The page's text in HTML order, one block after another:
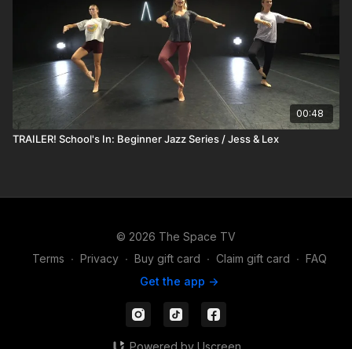
00:48
TRAILER! School's In: Beginner Jazz Series / Jess & Lex
© 2026 The Space TV
Terms ∙ Privacy ∙ Buy gift card ∙ Claim gift card ∙ FAQ
Get the app ->
Powered by Uscreen